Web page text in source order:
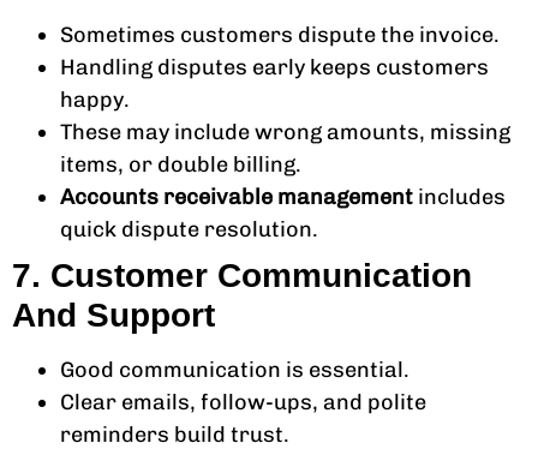
Sometimes customers dispute the invoice.
Handling disputes early keeps customers
happy.
These may include wrong amounts, missing
items, or double billing.
Accounts receivable management includes
quick dispute resolution.
7. Customer Communication
And Support
Good communication is essential.
Clear emails, follow-ups, and polite
reminders build trust.